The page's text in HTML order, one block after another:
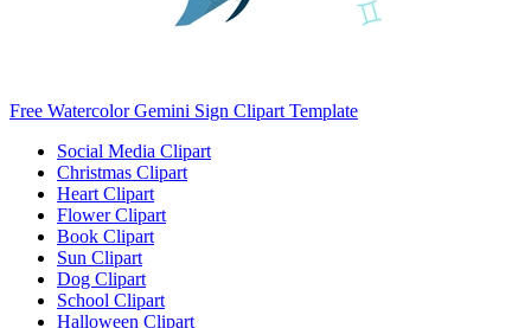
Free Watercolor Gemini Sign Clipart Template
Social Media Clipart
Christmas Clipart
Heart Clipart
Flower Clipart
Book Clipart
Sun Clipart
Dog Clipart
School Clipart
Halloween Clipart